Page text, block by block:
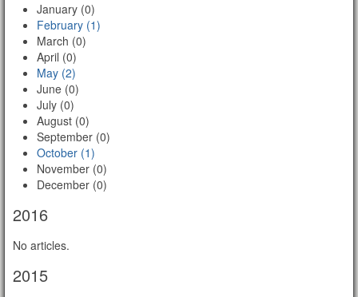
January (0)
February (1)
March (0)
April (0)
May (2)
June (0)
July (0)
August (0)
September (0)
October (1)
November (0)
December (0)
2016
No articles.
2015